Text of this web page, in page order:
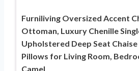
Furniliving Oversized Accent
Ottoman, Luxury Chenille
Upholstered Deep Seat
Pillows for Living Room,
Camel